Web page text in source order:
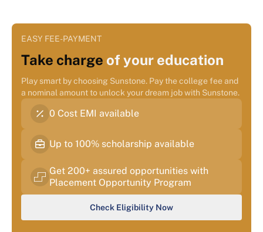
EASY FEE-PAYMENT
Take charge of your education
Play smart by choosing Sunstone. Pay the college fee and
a nominal amount to unlock your dream job with Sunstone.
0 Cost EMI available
Up to 100% scholarship available
Get 200+ assured opportunities with
Placement Opportunity Program
Check Eligibility Now